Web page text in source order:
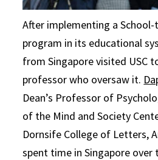
After implementing a
program in its educational
from Singapore visited USC
professor who oversaw it.
Dean’s Professor of
of the Mind and Society
Dornsife College of Letters,
spent time in Singapore over